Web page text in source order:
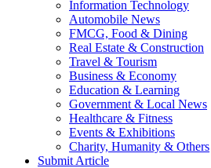
Information Technology
Automobile News
FMCG, Food & Dining
Real Estate & Construction
Travel & Tourism
Business & Economy
Education & Learning
Government & Local News
Healthcare & Fitness
Events & Exhibitions
Charity, Humanity & Others
Submit Article